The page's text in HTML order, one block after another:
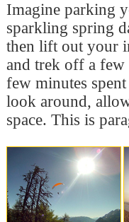
Imagine parking
sparkling spring
then lift out your
and trek off a
few minutes
look around,
space. This is